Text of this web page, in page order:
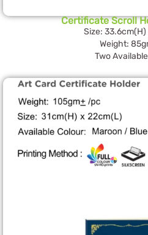
Certificate Scroll
Size:
Weight:
Two